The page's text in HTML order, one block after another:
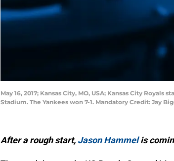
May 16, 2017; Kansas City, MO, USA; Kansas City
Stadium. The Yankees won 7-1. Mandatory Credit: Jay
After a rough start, Jason Hammelis